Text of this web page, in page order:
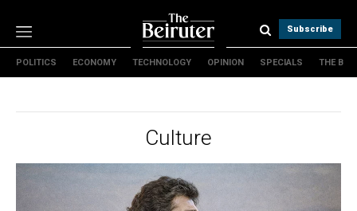
Subscribe
Politics
Specials
The B
POLITICS ECONOMY TECHNOLOGY OPINION SPECIALS THE B
Culture